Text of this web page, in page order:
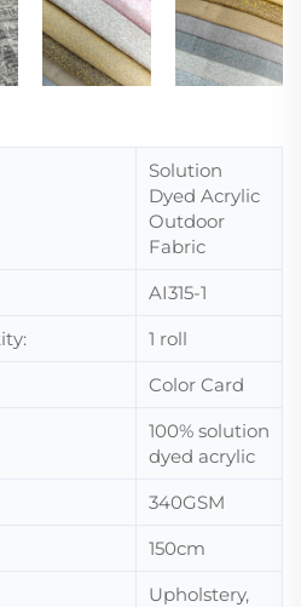
Solution
Dyed Acrylic
Outdoor
Fabric
AI315-1
1 roll
Color Card
100% solution
dyed acrylic
340GSM
150cm
Upholstery,